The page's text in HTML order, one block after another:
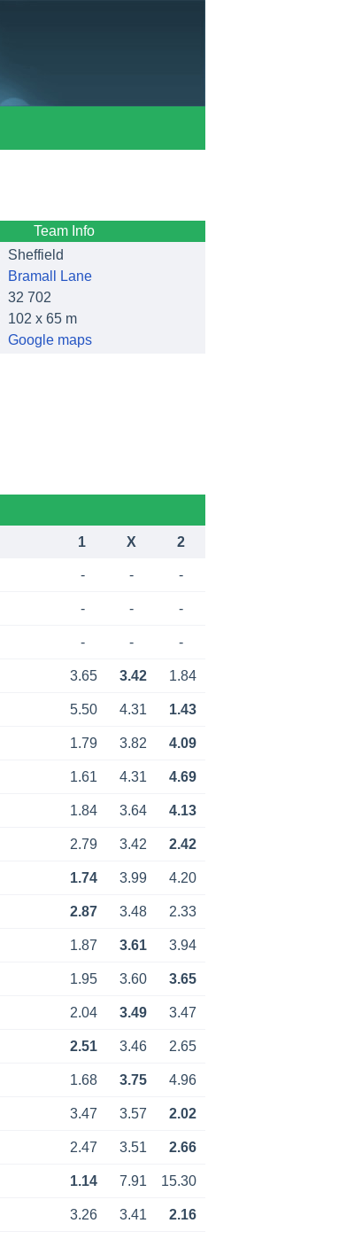
Team Info
Sheffield
Bramall Lane
32 702
102 x 65 m
Google maps
1 X 2
- - -
- - -
- - -
3.65 3.42 1.84
5.50 4.31 1.43
1.79 3.82 4.09
1.61 4.31 4.69
1.84 3.64 4.13
2.79 3.42 2.42
1.74 3.99 4.20
2.87 3.48 2.33
1.87 3.61 3.94
1.95 3.60 3.65
2.04 3.49 3.47
2.51 3.46 2.65
1.68 3.75 4.96
3.47 3.57 2.02
2.47 3.51 2.66
1.14 7.91 15.30
3.26 3.41 2.16